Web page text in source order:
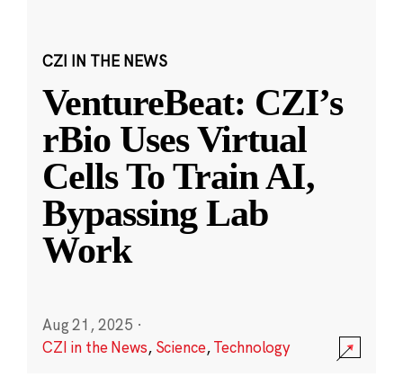
CZI IN THE NEWS
VentureBeat: CZI’s
rBio Uses Virtual
Cells To Train AI,
Bypassing Lab
Work
Aug 21, 2025 ·
CZI in the News, Science,Technology